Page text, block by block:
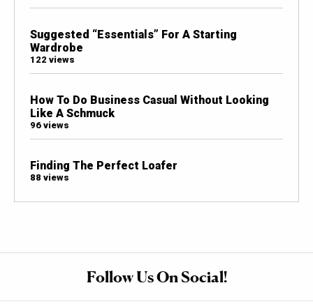
Suggested “Essentials” For A Starting
Wardrobe
122 views
How To Do Business Casual Without Looking
Like A Schmuck
96 views
Finding The Perfect Loafer
88 views
Follow Us On Social!